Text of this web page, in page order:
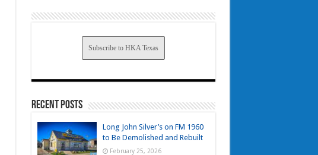
Subscribe to HKA Texas
Recent Posts
Long John Silver’s on FM 1960
to Be Demolished and Rebuilt
February 25, 2026